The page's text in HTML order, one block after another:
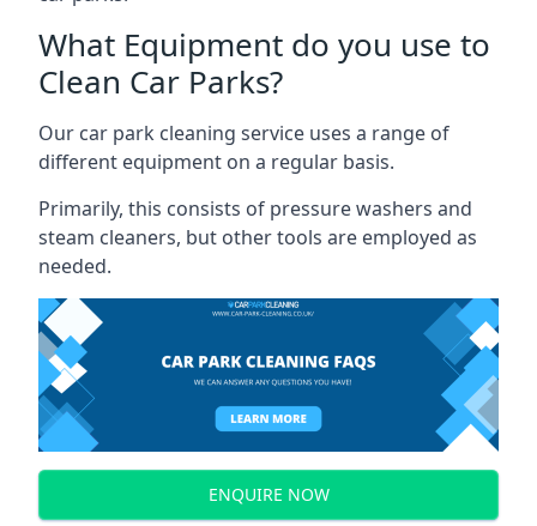
What Equipment do you use to
Clean Car Parks?
Our car park cleaning service uses a range of
different equipment on a regular basis.
Primarily, this consists of pressure washers and
steam cleaners, but other tools are employed as
needed.
ENQUIRE NOW